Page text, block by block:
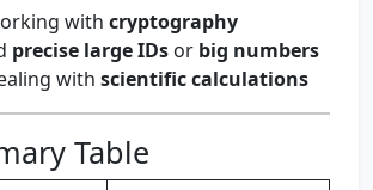
with cryptography
precise large IDs or big numbers
with scientific calculations
Table